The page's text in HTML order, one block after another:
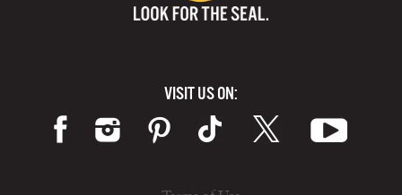
VISIT US ON: